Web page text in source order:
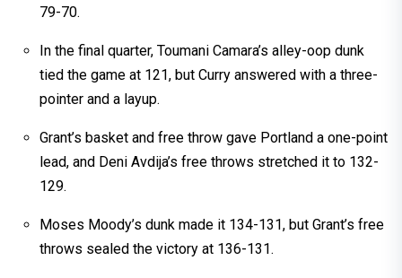
79-70.
In the final quarter, Toumani Camara’s alley-oop dunk
tied the game at 121, but Curry answered with a three-
pointer and a layup.
Grant’s basket and free throw gave Portland a one-point
lead, and Deni Avdija’s free throws stretched it to 132-
129.
Moses Moody’s dunk made it 134-131, but Grant’s free
throws sealed the victory at 136-131.